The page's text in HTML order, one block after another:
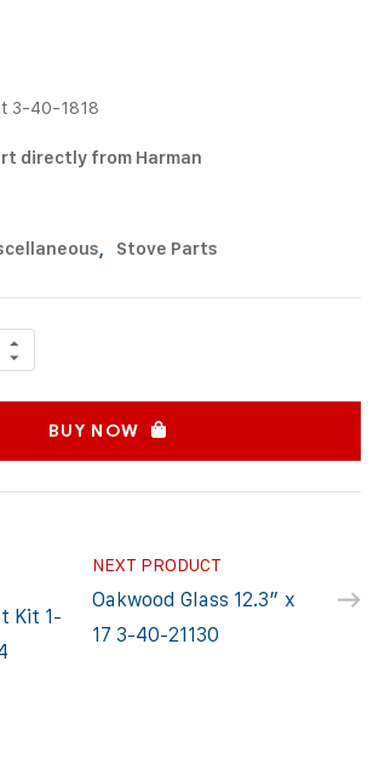
3-40-1818
directly from Harman
, Stove Parts
BUY NOW
Kit 1-
NEXT PRODUCT
Oakwood Glass 12.3″ x
17 3-40-21130